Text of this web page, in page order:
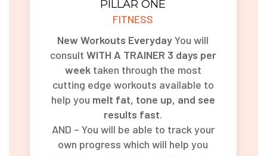
PILLAR ONE
FITNESS
New Workouts EverydayYou will
consult WITH A TRAINER 3 days per
weektaken through the most
cutting edge workouts available to
help you melt fat, tone up, and see
results fast.
AND – You will be able to track your
own progress which will help you